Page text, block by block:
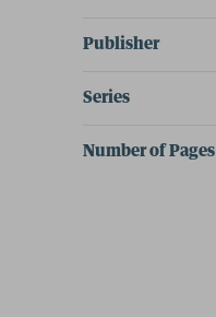
Publisher
Series
Number of Pages